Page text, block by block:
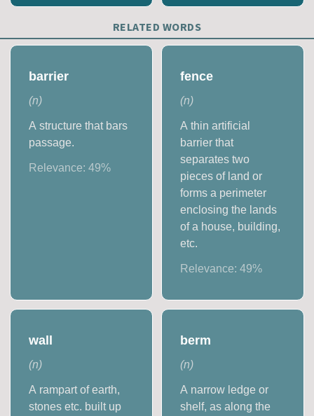
RELATED WORDS
barrier
(n)
A structure that bars
passage.
Relevance:49%
fence
(n)
A thin artificial
barrier that
separates two
pieces of land or
forms a perimeter
enclosing the lands
of a house, building,
etc.
Relevance: 49%
wall
(n)
A rampart of earth,
stones etc. built up
berm
(n)
A narrow ledge or
shelf, as along the